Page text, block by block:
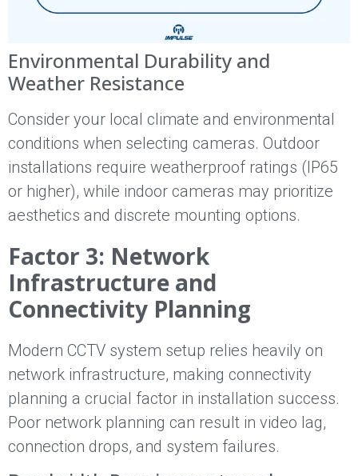
Environmental Durability and
Weather Resistance
Consider your local climate and environmental
conditions when selecting cameras. Outdoor
installations require weatherproof ratings (IP65
or higher), while indoor cameras may prioritize
aesthetics and discrete mounting options.
Factor 3: Network
Infrastructure and
Connectivity Planning
Modern CCTV system setup relies heavily on
network infrastructure, making connectivity
planning a crucial factor in installation success.
Poor network planning can result in video lag,
connection drops, and system failures.